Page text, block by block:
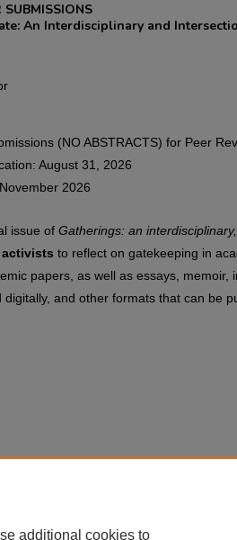
SUBMISSIONS
An Interdisciplinary and
(NO ABSTRACTS) for Peer
August 31, 2026
2026
issue of Gatherings: an
to reflect on gatekeeping in
papers, as well as essays,
and other formats that can be
additional cookies to